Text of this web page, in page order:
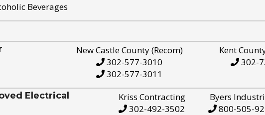
Beverages
New Castle County (Recom)
302-577-3010
302-577-3011
Kent
302-
Electrical
Kriss Contracting
302-492-3502
Byers
800-505-